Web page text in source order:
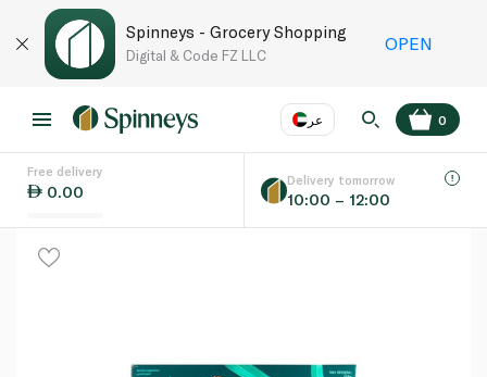
Spinneys - Grocery Shopping
Digital & Code FZ LLC
OPEN
عر
Language
0
Free delivery
0.00
Delivery tomorrow
10:00 – 12:00